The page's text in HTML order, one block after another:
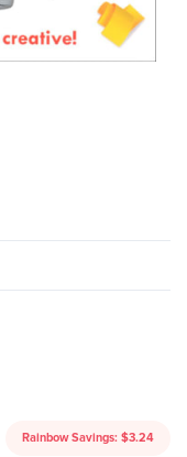
Rainbow Savings: $3.24